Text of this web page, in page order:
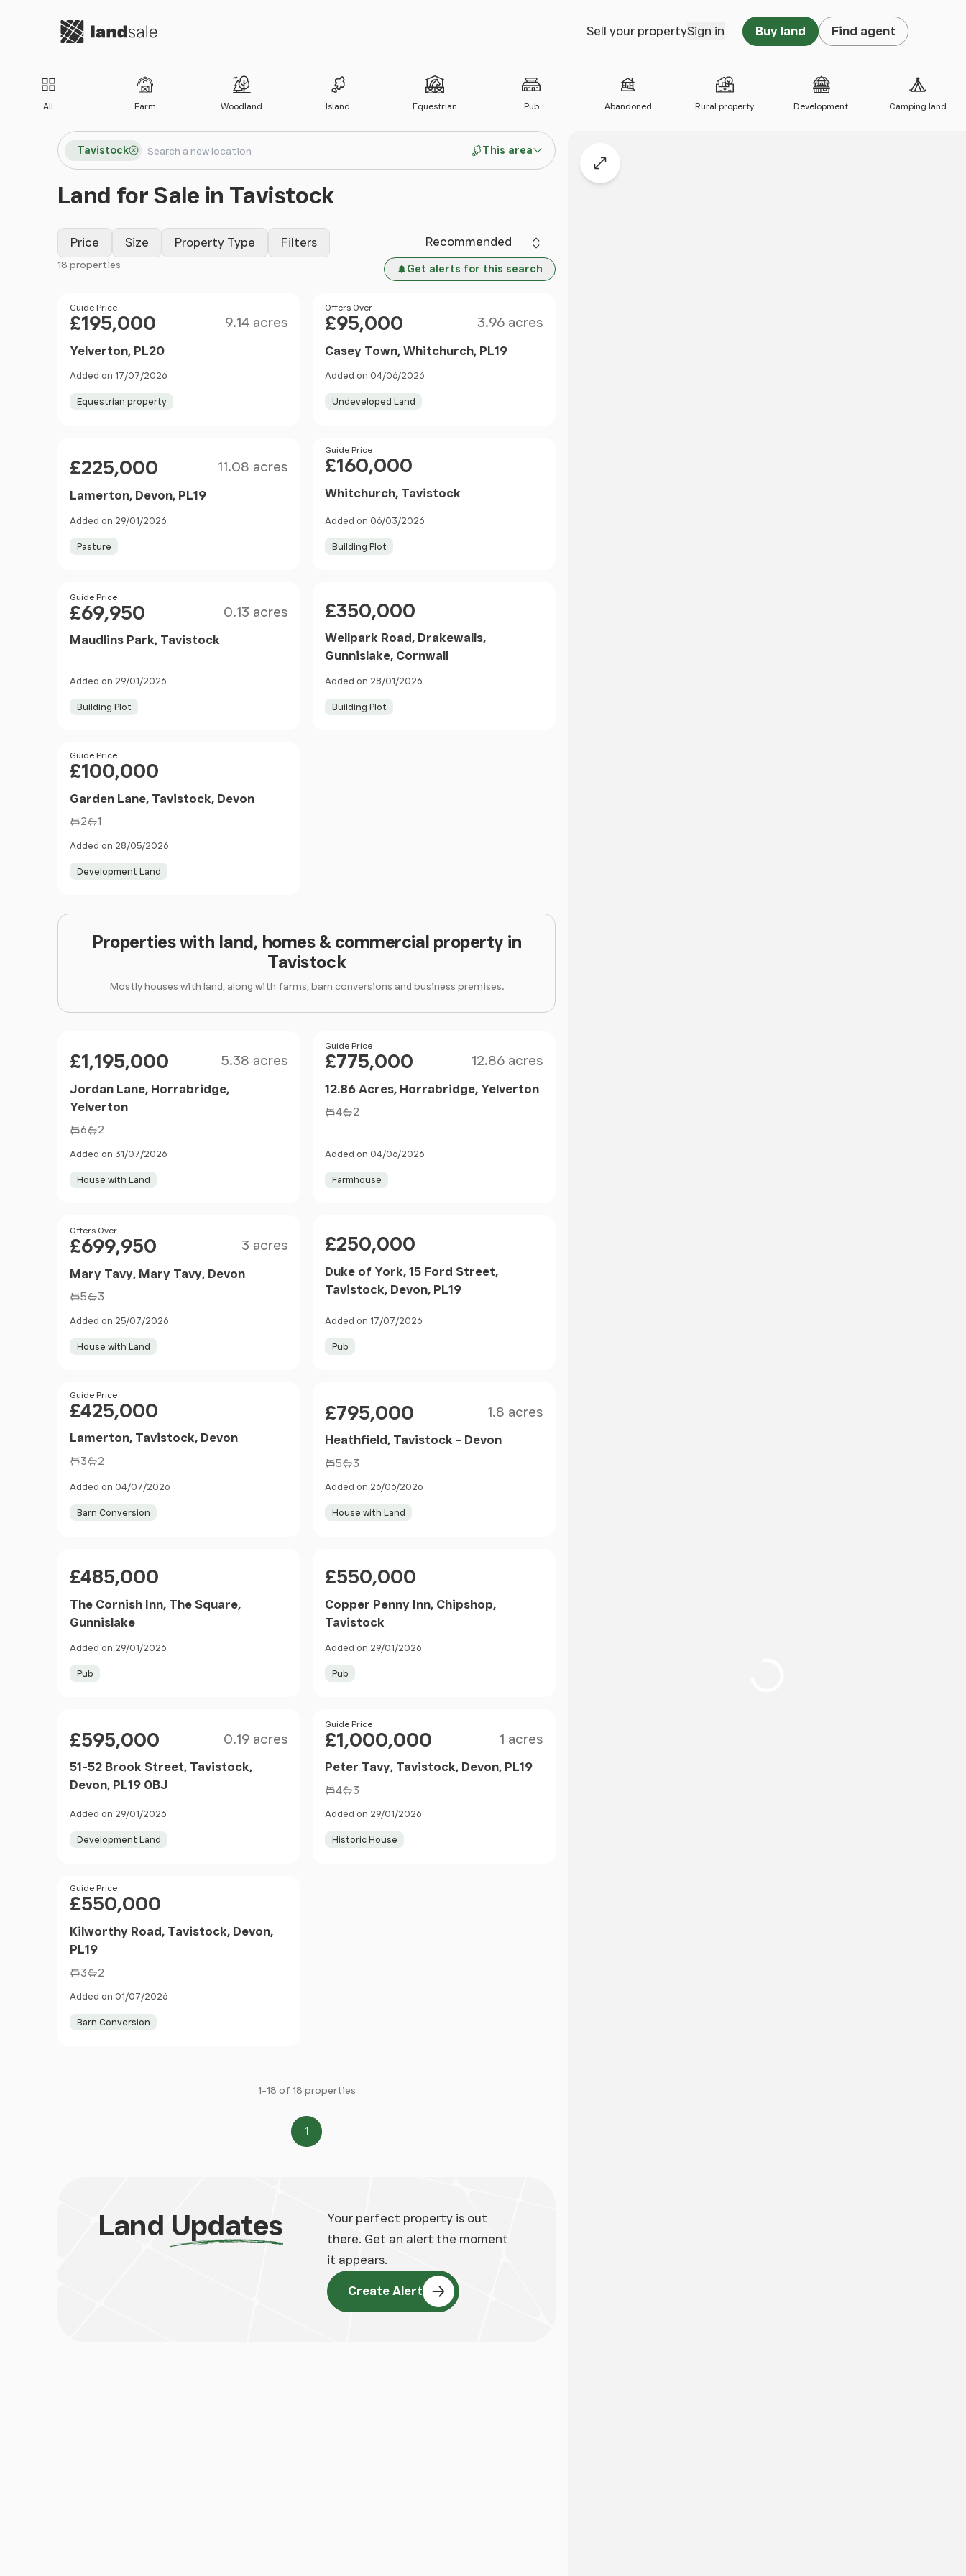
Go to homepage Sell your propertySign in Buy land Find agent
All Farm Woodland Island Equestrian Pub Abandoned Rural property Development Camping land
Search locations
Tavistock
Search
This area
Land for Sale in Tavistock
Price Size Property Type Filters Sort by
18 properties Get alerts for this search
Price
Guide Price
£195,000 9.14 acres
Yelverton, PL20
Added on 17/07/2026
Equestrian property
Price
Offers Over
£95,000 3.96 acres
Casey Town, Whitchurch, PL19
Added on 04/06/2026
Undeveloped Land
£225,000 11.08 acres
Lamerton, Devon, PL19
Added on 29/01/2026
Pasture
Price
Guide Price
£160,000
Whitchurch, Tavistock
Added on 06/03/2026
Building Plot
Price
Guide Price
£69,950 0.13 acres
Maudlins Park, Tavistock
Added on 29/01/2026
Building Plot
£350,000
Wellpark Road, Drakewalls,
Gunnislake, Cornwall
Added on 28/01/2026
Building Plot
Price
Guide Price
£100,000
Garden Lane, Tavistock, Devon
2 1
Added on 28/05/2026
Development Land
Properties with land, homes & commercial property in
Tavistock
Mostly houses with land, along with farms, barn conversions and business premises.
£1,195,000 5.38 acres
Jordan Lane, Horrabridge,
Yelverton
6 2
Added on 31/07/2026
House with Land
Price
Guide Price
£775,000 12.86 acres
12.86 Acres, Horrabridge, Yelverton
4 2
Added on 04/06/2026
Farmhouse
Price
Offers Over
£699,950 3 acres
Mary Tavy, Mary Tavy, Devon
5 3
Added on 25/07/2026
House with Land
£250,000
Duke of York, 15 Ford Street,
Tavistock, Devon, PL19
Added on 17/07/2026
Pub
Price
Guide Price
£425,000
Lamerton, Tavistock, Devon
3 2
Added on 04/07/2026
Barn Conversion
£795,000 1.8 acres
Heathfield, Tavistock - Devon
5 3
Added on 26/06/2026
House with Land
£485,000
The Cornish Inn, The Square,
Gunnislake
Added on 29/01/2026
Pub
£550,000
Copper Penny Inn, Chipshop,
Tavistock
Added on 29/01/2026
Pub
£595,000 0.19 acres
51-52 Brook Street, Tavistock,
Devon, PL19 0BJ
Added on 29/01/2026
Development Land
Price
Guide Price
£1,000,000 1 acres
Peter Tavy, Tavistock, Devon, PL19
4 3
Added on 29/01/2026
Historic House
Price
Guide Price
£550,000
Kilworthy Road, Tavistock, Devon,
PL19
3 2
Added on 01/07/2026
Barn Conversion
1-18 of 18 properties
Page
1
Land Updates
Your perfect property is out
there. Get an alert the moment
it appears.
Create Alert
Expand map